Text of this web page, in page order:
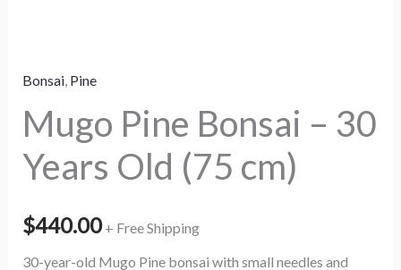
Bonsai, Pine
Mugo Pine Bonsai – 30
Years Old (75 cm)
$440.00 + Free Shipping
30-year-old Mugo Pine bonsai with small needles and
Old
(75
cm)
quantity